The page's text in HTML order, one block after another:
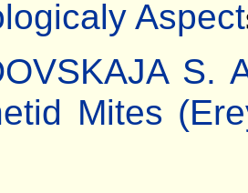
Aspect
S.
Mites